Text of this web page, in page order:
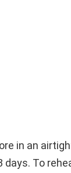
in an
days. To